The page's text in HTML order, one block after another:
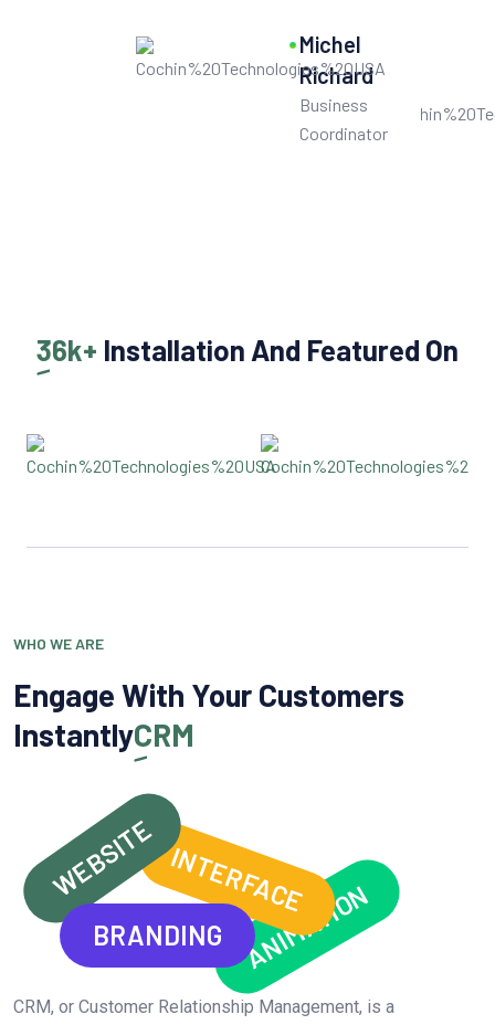
k+
Get User Help
Michel
Richard
Business
Coordinator
36k+ Installation And Featured On
WHO WE ARE
Engage With Your Customers
InstantlyCRM
WEBSITE
BRANDING
INTERFACEANIMATION
CRM, or Customer Relationship Management, is a